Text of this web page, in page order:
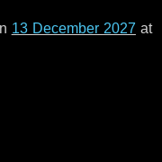
13 December 2027 at